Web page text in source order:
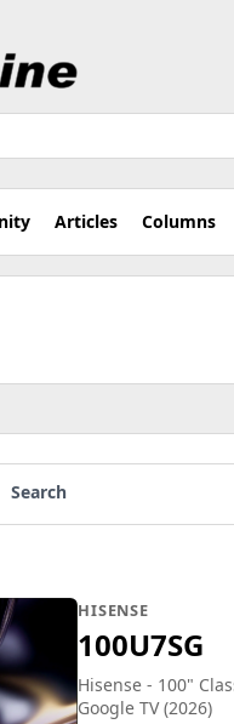
Articles Columns
Search
HISENSE
100U7SG
Hisense - 100"
Google TV (2026)